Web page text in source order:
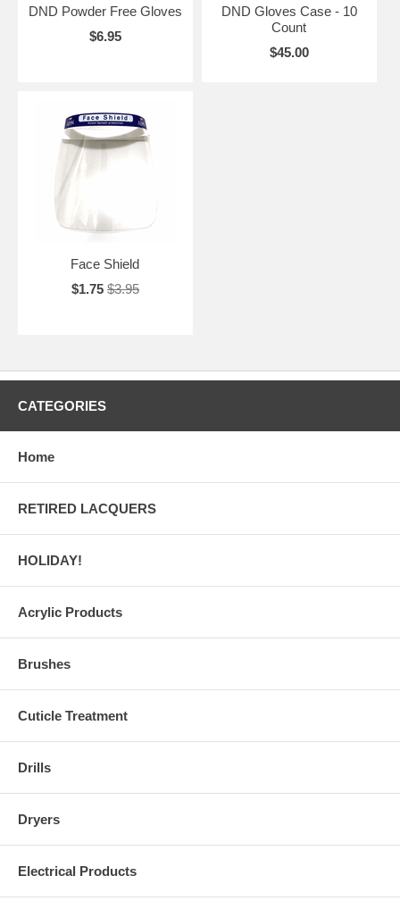
DND Powder Free Gloves
$6.95
DND Gloves Case - 10
Count
$45.00
Face Shield
$1.75 $3.95
CATEGORIES
Home
RETIRED LACQUERS
HOLIDAY!
Acrylic Products
Brushes
Cuticle Treatment
Drills
Dryers
Electrical Products